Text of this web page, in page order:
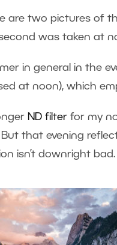
are two pictures of
was taken at
in general in the
at noon), which
ND filter for my
But that evening
isn’t downright bad.